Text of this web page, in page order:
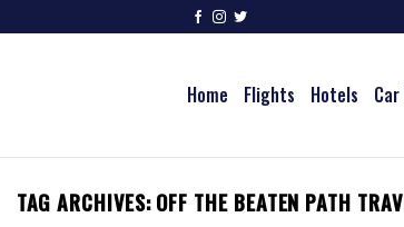
Home Flights Hotels
TAG ARCHIVES:OFF THE BEATEN PATH